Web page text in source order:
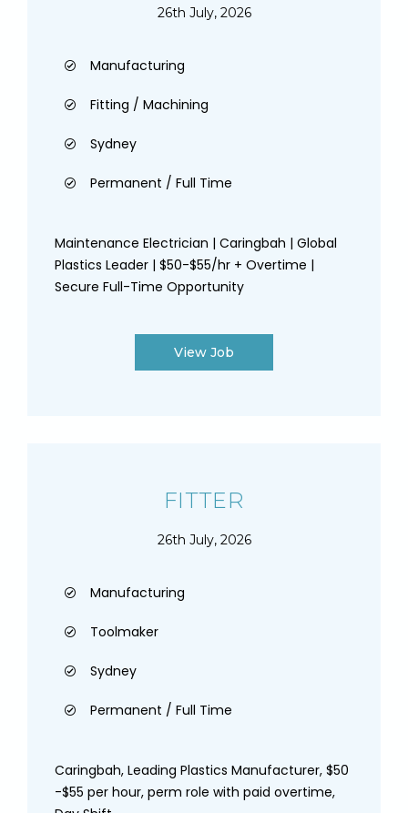
26th July, 2026
Manufacturing
Fitting / Machining
Sydney
Permanent / Full Time
Maintenance Electrician | Caringbah | Global
Plastics Leader | $50-$55/hr + Overtime |
Secure Full-Time Opportunity
View Job
FITTER
26th July, 2026
Manufacturing
Toolmaker
Sydney
Permanent / Full Time
Caringbah, Leading Plastics Manufacturer, $50
-$55 per hour, perm role with paid overtime,